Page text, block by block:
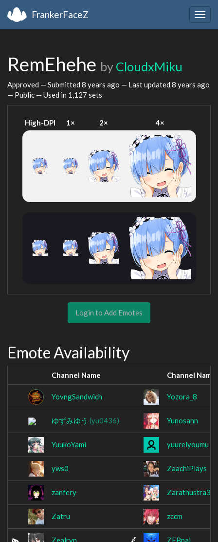
FrankerFaceZ
RemEhehe by CloudxMiku
Approved — Submitted 8 years ago — Last updated 8 years ago
— Public — Used in 1,127 sets
High-DPI 1× 2× 4×
Login to Add Emotes
Emote Availability
Channel Name Channel Name
YovngSandwich Yozora_8
ゆずみゆう (yu0436) Yunosann
YuukoYami yuureiyoumu
yws0 ZaachiPlays
zanfery
Zatru zccm
Zealryn ZEBpai